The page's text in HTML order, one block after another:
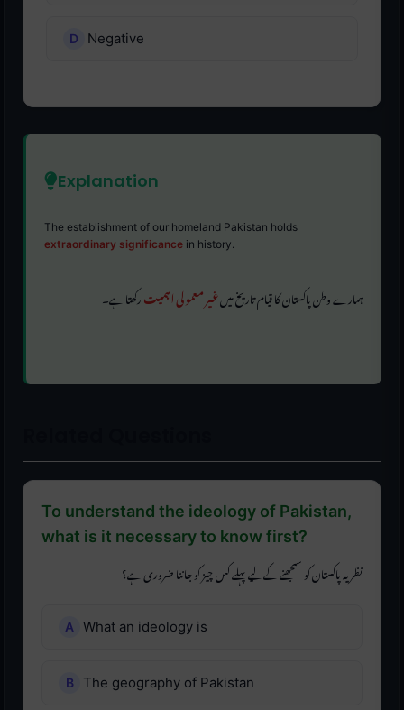
Negative
Explanation
The establishment of our homeland Pakistan holds
extraordinary significance in history.
ہمارے وطن پاکستان کا قیام تاریخ میںغیر معمولی اہمیترکھتا ہے۔
To understand the ideology of Pakistan,
what is it necessary to know first?
نظریہ پاکستان کو سمجھنے کے لیے پہلے کس چیز کو جاننا ضروری ہے؟
What an ideology is
The geography of Pakistan